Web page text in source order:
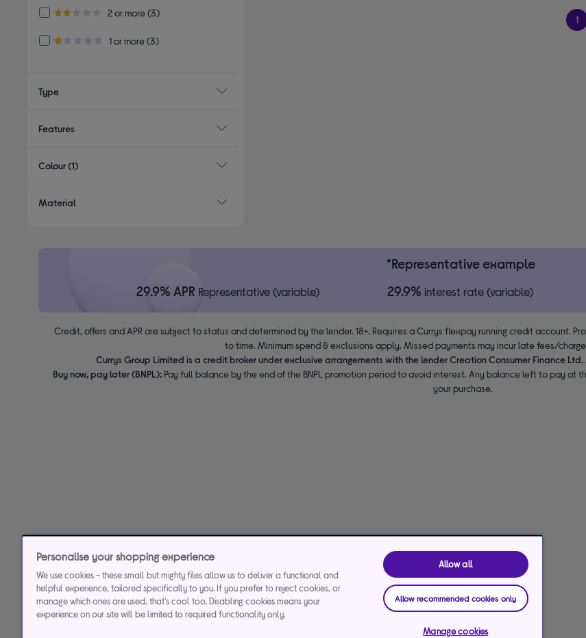
2.0 out of 5 stars
2 or more
Refine by Customer Rating: 2 or more
(3)
1.0 out of 5 stars
1 or more
Refine by Customer Rating: 1 or more
(3)
Type
Features
Colour(1)
Material
1
*Representative example
29.9% APR Representative (variable) 29.9% interest rate (variable)
Credit, offers and APR are subject to status and determined by the lender. 18+. Requires a Currys flexpay running credit account.
to time. Minimum spend & exclusions apply. Missed payments may incur late fees/
Currys Group Limited is a credit broker under exclusive arrangements with the lender Creation Consumer Finance
Buy now, pay later (BNPL):Pay full balance by the end of the BNPL promotion period to avoid interest. Any balance left to pay at
your purchase.
Personalise your shopping experience
We use cookies - these small but mighty files allow us to deliver a functional and
helpful experience, tailored specifically to you. If you prefer to reject cookies, or
manage which ones are used, that's cool too. Disabling cookies means your
experience on our site will be limited to required functionality only.
Allow all
Allow recommended cookies only
Manage cookies